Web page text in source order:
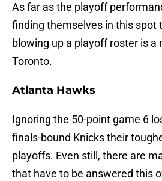
As far as the playoff
finding themselves in this spot
blowing up a playoff roster is a
Toronto.
Atlanta Hawks
Ignoring the 50-point game 6
finals-bound Knicks their
playoffs. Even still, there are
that have to be answered this